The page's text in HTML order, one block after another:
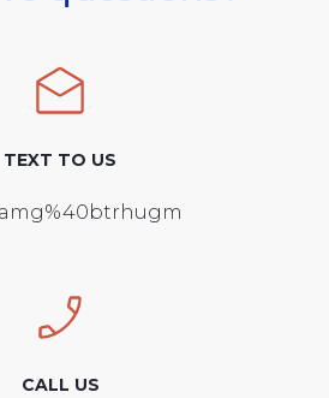
TEXT TO US
CALL US